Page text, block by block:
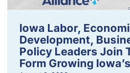
Iowa Labor,
Development,
Policy Leaders Join
Form Growing